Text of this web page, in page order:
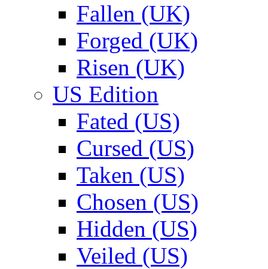
Fallen (UK)
Forged (UK)
Risen (UK)
US Edition
Fated (US)
Cursed (US)
Taken (US)
Chosen (US)
Hidden (US)
Veiled (US)